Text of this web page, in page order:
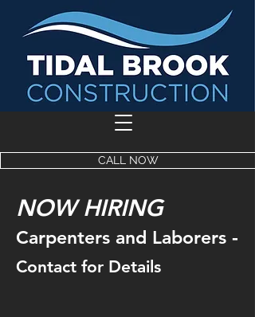
CALL NOW
NOW HIRING
Carpenters and Laborers -
Contact for Details